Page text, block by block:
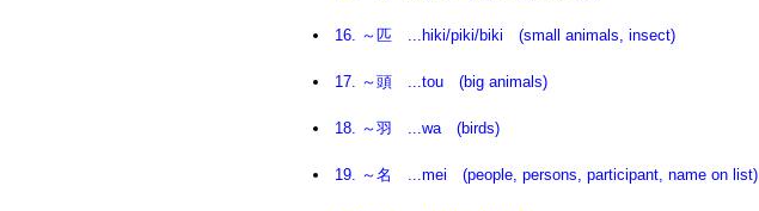
16. ～匹 ...hiki/piki/biki (small animals, insect)
17. ～頭 ...tou (big animals)
18. ～羽 ...wa (birds)
19. ～名 ...mei (people, persons, participant, name on list)